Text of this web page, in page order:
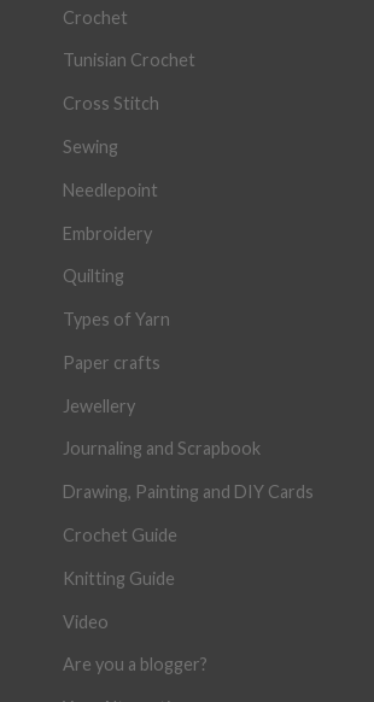
Crochet
Tunisian Crochet
Cross Stitch
Sewing
Needlepoint
Embroidery
Quilting
Types of Yarn
Paper crafts
Jewellery
Journaling and Scrapbook
Drawing, Painting and DIY Cards
Crochet Guide
Knitting Guide
Video
Are you a blogger?